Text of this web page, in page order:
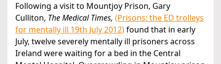
Following a visit to Mountjoy Prison, Gary
Culliton, The Medical Times, (Prisons: the ED trolleys
for mentally ill 19th July 2012)found that in early
July, twelve severely mentally ill prisoners across
Ireland were waiting for a bed in the Central